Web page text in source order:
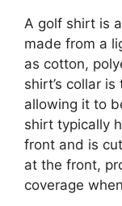
A golf shirt is
made from a
as cotton,
shirt’s collar
allowing it to
shirt typically
front and is
at the front,
coverage